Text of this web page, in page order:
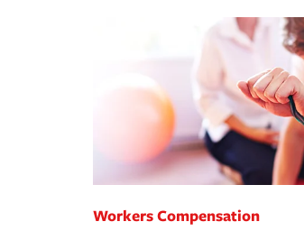
Workers Compensation